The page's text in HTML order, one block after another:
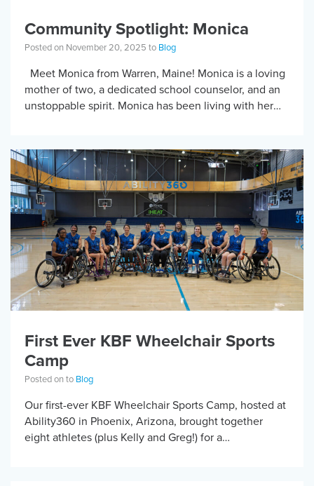
Community Spotlight: Monica
Posted on November 20, 2025 to Blog
Meet Monica from Warren, Maine! Monica is a loving
mother of two, a dedicated school counselor, and an
unstoppable spirit. Monica has been living with her
First Ever KBF Wheelchair Sports
Camp
Posted on to Blog
Our first-ever KBF Wheelchair Sports Camp, hosted at
Ability360 in Phoenix, Arizona, brought together
eight athletes (plus Kelly and Greg!) for a